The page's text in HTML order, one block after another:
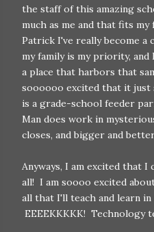
the staff of this amazing
much as me and that fits
Patrick I've really become a
my family is my priority,
a place that harbors that
soooooo excited that it just
is a grade-school feeder
Man does work in
closes, and bigger and
Anyways, I am excited that
all! I am soooo excited
all that I'll teach and learn
EEEEKKKKK! Technology